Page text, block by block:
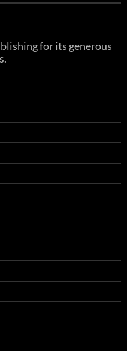
for its generous